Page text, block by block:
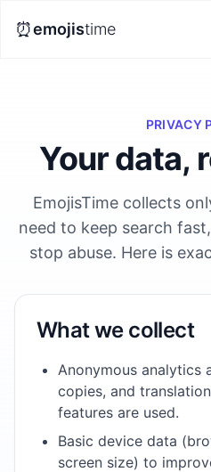
⏰emojistime
PRIVACY
Your data,
EmojisTime collects
need to keep search
stop abuse. Here is
What we collect
Anonymous analytics
copies, and
features are used.
Basic device data
screen size) to